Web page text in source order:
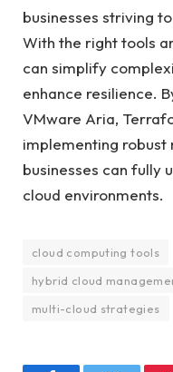
businesses striving
With the right tools
can simplify
enhance resilience.
VMware Aria,
implementing
businesses can fully
cloud environments.
cloud computing tools
hybrid cloud
multi-cloud strategies